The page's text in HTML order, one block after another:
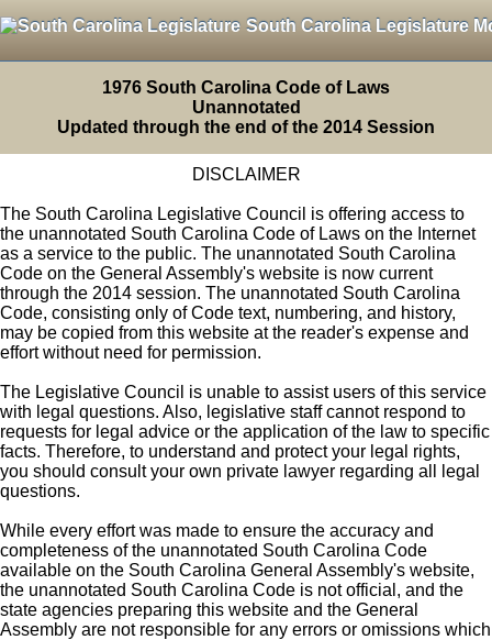
South Carolina Legislature
1976 South Carolina Code of Laws
Unannotated
Updated through the end of the 2014 Session
DISCLAIMER
The South Carolina Legislative Council is offering access to
the unannotated South Carolina Code of Laws on the Internet
as a service to the public. The unannotated South Carolina
Code on the General Assembly's website is now current
through the 2014 session. The unannotated South Carolina
Code, consisting only of Code text, numbering, and history,
may be copied from this website at the reader's expense and
effort without need for permission.
The Legislative Council is unable to assist users of this service
with legal questions. Also, legislative staff cannot respond to
requests for legal advice or the application of the law to specific
facts. Therefore, to understand and protect your legal rights,
you should consult your own private lawyer regarding all legal
questions.
While every effort was made to ensure the accuracy and
completeness of the unannotated South Carolina Code
available on the South Carolina General Assembly's website,
the unannotated South Carolina Code is not official, and the
state agencies preparing this website and the General
Assembly are not responsible for any errors or omissions which